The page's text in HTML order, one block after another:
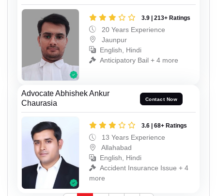
3.9 | 213+ Ratings
20 Years Experience
Jaunpur
English, Hindi
Anticipatory Bail + 4 more
Advocate Abhishek Ankur
Chaurasia
Contact Now
3.6 | 68+ Ratings
13 Years Experience
Allahabad
English, Hindi
Accident Insurance Issue + 4
more